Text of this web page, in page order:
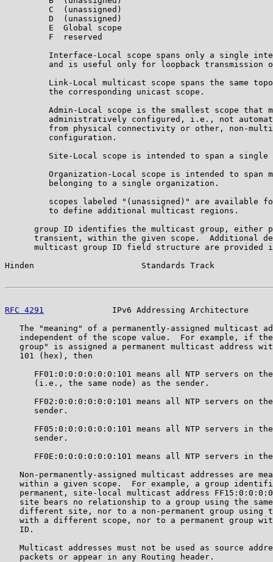
         C  (unassigned)
         D  (unassigned)
         E  Global scope
         F  reserved
Interface-Local scope spans only a single
and is useful only for loopback transmission
Link-Local multicast scope spans the same
         the corresponding unicast scope.
Admin-Local scope is the smallest scope that
administratively configured, i.e., not
from physical connectivity or other, non-
         configuration.
Site-Local scope is intended to span a single
Organization-Local scope is intended to span
         belonging to a single organization.
scopes labeled "(unassigned)" are available
         to define additional multicast regions.
group ID identifies the multicast group, either
transient, within the given scope.  Additional
multicast group ID field structure are provided
Hinden                      Standards Track
RFC 4291
IPv6 Addressing Architecture
The "meaning" of a permanently-assigned multicast
independent of the scope value.  For example, if
group" is assigned a permanent multicast address
   101 (hex), then
FF01:0:0:0:0:0:0:101 means all NTP servers on
      (i.e., the same node) as the sender.
FF02:0:0:0:0:0:0:101 means all NTP servers on
      sender.
FF05:0:0:0:0:0:0:101 means all NTP servers in
      sender.
FF0E:0:0:0:0:0:0:101 means all NTP servers in
Non-permanently-assigned multicast addresses are
within a given scope.  For example, a group
permanent, site-local multicast address
site bears no relationship to a group using the
different site, nor to a non-permanent group using
with a different scope, nor to a permanent group
   ID.
Multicast addresses must not be used as source
   packets or appear in any Routing header.